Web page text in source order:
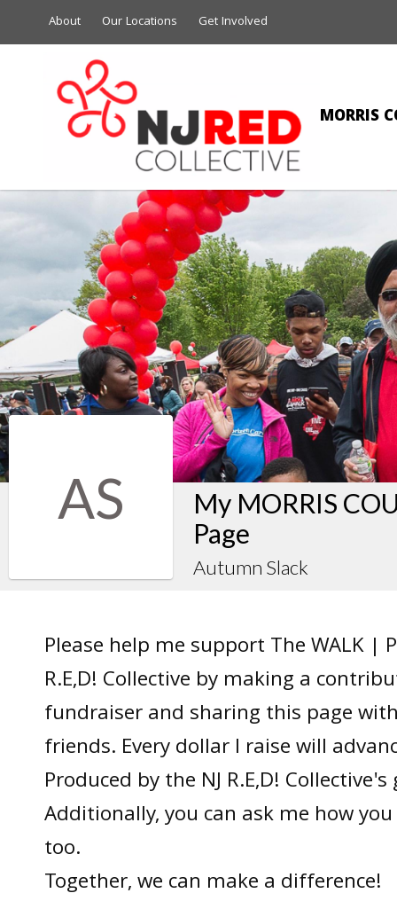
About Our Locations Get Involved
MORRIS
AS
My MORRIS
Page
Autumn Slack
Please help me support The WALK |
R.E,D! Collective by making a
fundraiser and sharing this page
friends. Every dollar I raise will
Produced by the NJ R.E,D!
Additionally, you can ask me how
too.
Together, we can make a difference!